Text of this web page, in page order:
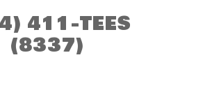
411-TEES
(8337)